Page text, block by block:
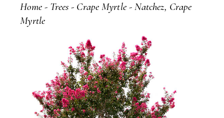
Home Trees Crape Myrtle
Natchez, Crape
Myrtle